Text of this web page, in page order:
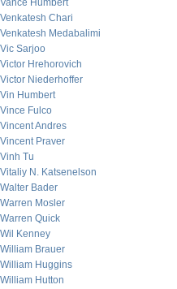
Vance Humbert
Venkatesh Chari
Venkatesh Medabalimi
Vic Sarjoo
Victor Hrehorovich
Victor Niederhoffer
Vin Humbert
Vince Fulco
Vincent Andres
Vincent Praver
Vinh Tu
Vitaliy N. Katsenelson
Walter Bader
Warren Mosler
Warren Quick
Wil Kenney
William Brauer
William Huggins
William Hutton